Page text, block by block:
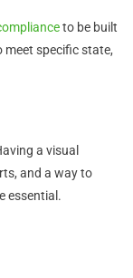
to be built
specific state,
a visual
and a way to
essential.